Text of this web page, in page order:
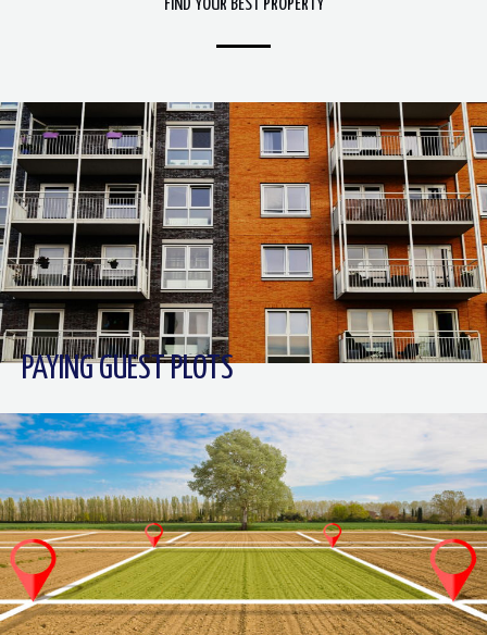
FIND YOUR BEST PROPERTY
PAYING GUEST PLOTS​